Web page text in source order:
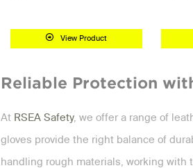
View Product
Reliable Protection
At RSEA Safety, we offer a range of
gloves provide the right balance of
handling rough materials, working with